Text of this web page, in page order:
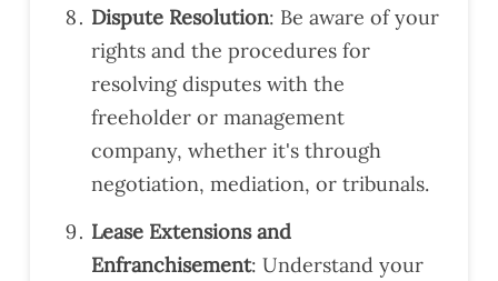
atio
ns.
Defi
nitel
reco
mm
Har
ding
Dispute Resolution: Be aware of your
rights and the procedures for
resolving disputes with the
freeholder or management
company, whether it's through
negotiation, mediation, or tribunals.
Lease Extensions and
Enfranchisement: Understand your